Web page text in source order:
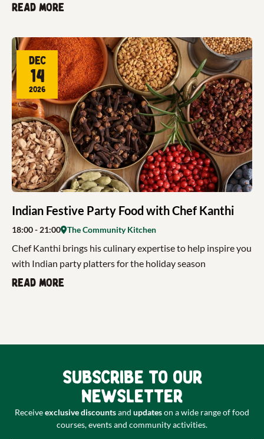
Read more
Indian Festive Party Food with Chef Kanthi
Dec
14
2026
18:00- 21:00 The Community Kitchen
Chef Kanthi brings his culinary expertise to help inspire you
with Indian party platters for the holiday season
Read more
Subscribe to our
newsletter
Receiveexclusive discountsand updateson a wide range of food
courses, events and community activities.